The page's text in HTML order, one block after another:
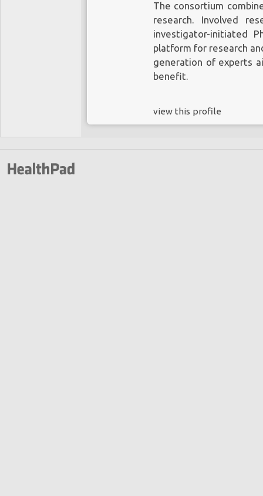
The consortium
research. Involved
investigator-initiated
platform for research
generation of experts
benefit.
view this profile